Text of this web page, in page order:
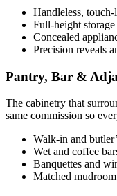
Handleless,
Full-height
Concealed
Precision reveals
Pantry, Bar &
The cabinetry that
same commission so
Walk-in and
Wet and coffee
Banquettes and
Matched